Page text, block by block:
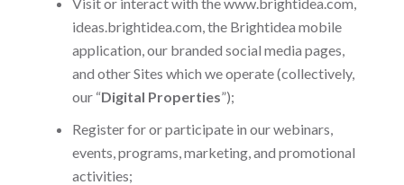
ideas.brightidea.com, the Brightidea mobile
application, our branded social media pages,
and other Sites which we operate (collectively,
our “Digital Properties”);
Register for or participate in our webinars,
events, programs, marketing, and promotional
activities;